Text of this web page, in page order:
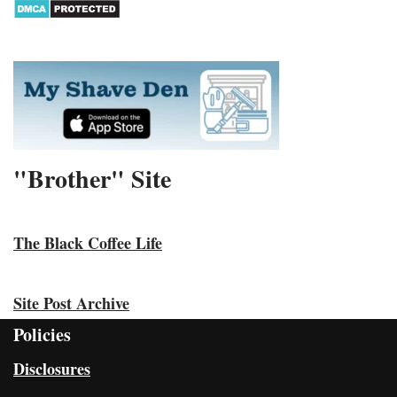
"Brother" Site
The Black Coffee Life
Site Post Archive
Policies
Disclosures